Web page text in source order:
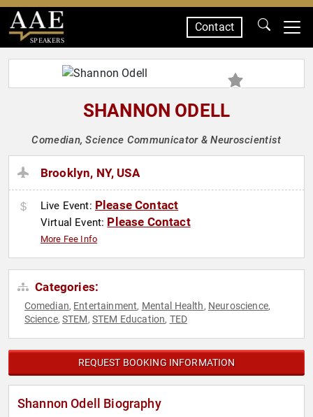
SPEAKERS
Contact
SHANNON ODELL
Comedian, Science Communicator & Neuroscientist
Brooklyn, NY, USA
Live Event: Please Contact
Virtual Event: Please Contact
More Fee Info
Categories:
Comedian, Entertainment, Mental Health, Neuroscience,
Science,STEM, STEM Education, TED
REQUEST BOOKING INFORMATION
Shannon Odell Biography